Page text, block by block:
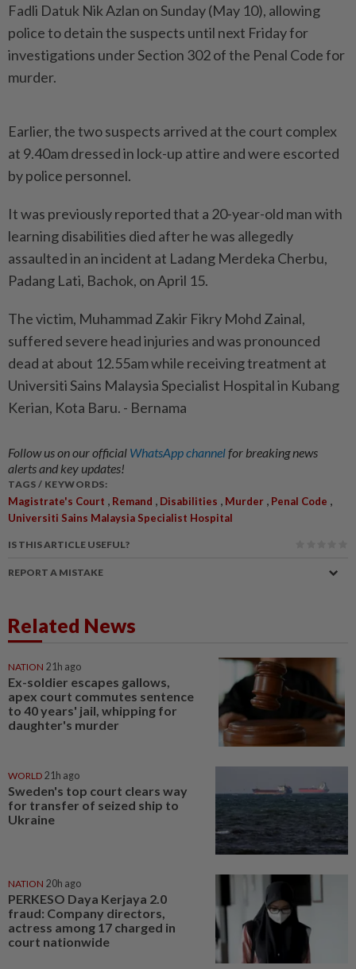
Fadli Datuk Nik Azlan on Sunday (May 10), allowing
police to detain the suspects until next Friday for
investigations under Section 302 of the Penal Code for
murder.
Earlier, the two suspects arrived at the court complex
at 9.40am dressed in lock-up attire and were escorted
by police personnel.
It was previously reported that a 20-year-old man with
learning disabilities died after he was allegedly
assaulted in an incident at Ladang Merdeka Cherbu,
Padang Lati, Bachok, on April 15.
The victim, Muhammad Zakir Fikry Mohd Zainal,
suffered severe head injuries and was pronounced
dead at about 12.55am while receiving treatment at
Universiti Sains Malaysia Specialist Hospital in Kubang
Kerian, Kota Baru. - Bernama
Follow us on our official WhatsApp channelfor breaking news
alerts and key updates!
TAGS / KEYWORDS:
Magistrate's Court , Remand , Disabilities , Murder , Penal Code ,
Universiti Sains Malaysia Specialist Hospital
IS THIS ARTICLE USEFUL?
REPORT A MISTAKE
Related News
NATION 21h ago
Ex-soldier escapes gallows,
apex court commutes sentence
to 40 years' jail, whipping for
daughter's murder
WORLD 21h ago
Sweden's top court clears way
for transfer of seized ship to
Ukraine
NATION 20h ago
PERKESO Daya Kerjaya 2.0
fraud: Company directors,
actress among 17 charged in
court nationwide